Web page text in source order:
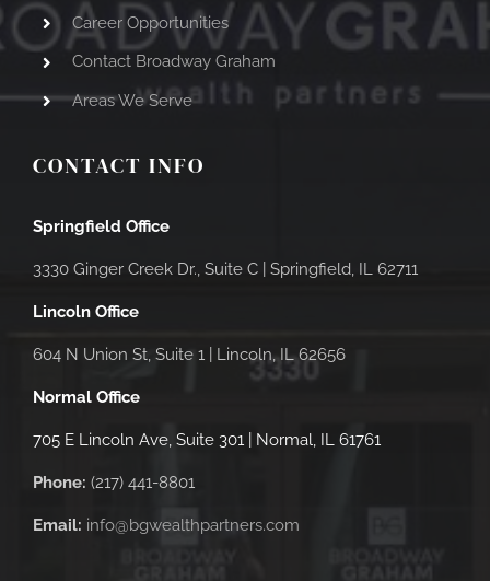
Career Opportunities
Contact Broadway Graham
Areas We Serve
CONTACT INFO
Springfield Office
3330 Ginger Creek Dr., Suite C | Springfield, IL 62711
Lincoln Office
604 N Union St, Suite 1 | Lincoln, IL 62656
Normal Office
705 E Lincoln Ave, Suite 301 | Normal, IL 61761
Phone: (217) 441-8801
Email: info@bgwealthpartners.com